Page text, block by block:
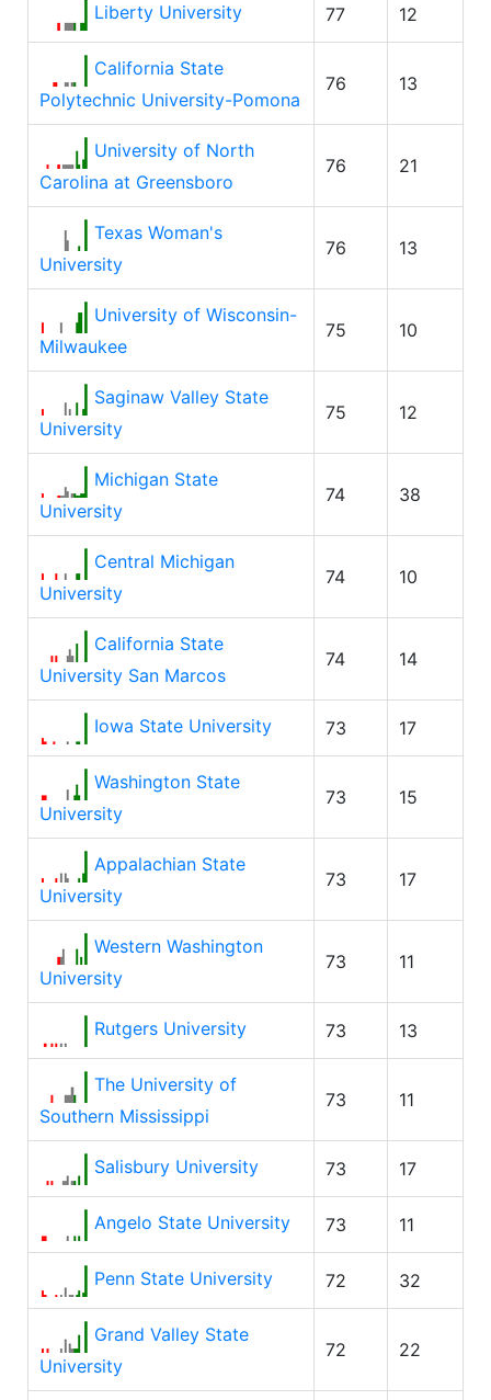
Liberty University 77 12
California State
Polytechnic University-Pomona
76 13
University of North
Carolina at Greensboro
76 21
Texas Woman's
University
76 13
University of Wisconsin-
Milwaukee
75 10
Saginaw Valley State
University
75 12
Michigan State
University
74 38
Central Michigan
University
74 10
California State
University San Marcos
74 14
Iowa State University 73 17
Washington State
University
73 15
Appalachian State
University
73 17
Western Washington
University
73 11
Rutgers University 73 13
The University of
Southern Mississippi
73 11
Salisbury University 73 17
Angelo State University 73 11
Penn State University 72 32
Grand Valley State
University
72 22